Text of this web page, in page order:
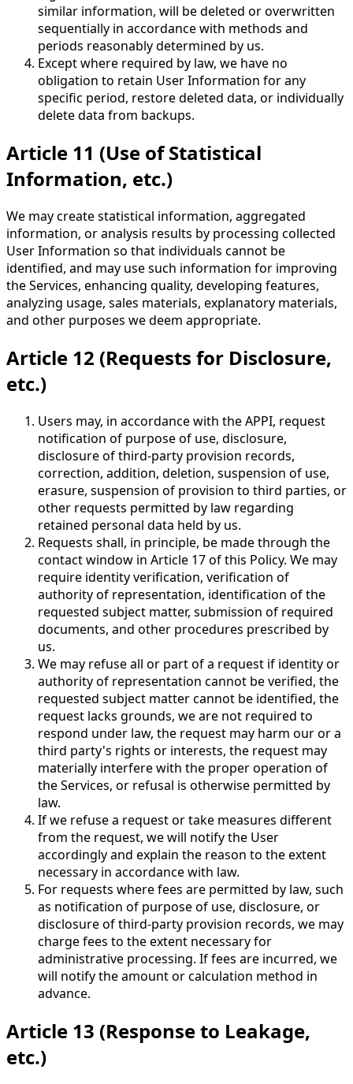
similar information, will be deleted or overwritten
sequentially in accordance with methods and
periods reasonably determined by us.
Except where required by law, we have no
obligation to retain User Information for any
specific period, restore deleted data, or individually
delete data from backups.
Article 11 (Use of Statistical
Information, etc.)
We may create statistical information, aggregated
information, or analysis results by processing collected
User Information so that individuals cannot be
identified, and may use such information for improving
the Services, enhancing quality, developing features,
analyzing usage, sales materials, explanatory materials,
and other purposes we deem appropriate.
Article 12 (Requests for Disclosure,
etc.)
Users may, in accordance with the APPI, request
notification of purpose of use, disclosure,
disclosure of third-party provision records,
correction, addition, deletion, suspension of use,
erasure, suspension of provision to third parties, or
other requests permitted by law regarding
retained personal data held by us.
Requests shall, in principle, be made through the
contact window in Article 17 of this Policy. We may
require identity verification, verification of
authority of representation, identification of the
requested subject matter, submission of required
documents, and other procedures prescribed by
us.
We may refuse all or part of a request if identity or
authority of representation cannot be verified, the
requested subject matter cannot be identified, the
request lacks grounds, we are not required to
respond under law, the request may harm our or a
third party's rights or interests, the request may
materially interfere with the proper operation of
the Services, or refusal is otherwise permitted by
law.
If we refuse a request or take measures different
from the request, we will notify the User
accordingly and explain the reason to the extent
necessary in accordance with law.
For requests where fees are permitted by law, such
as notification of purpose of use, disclosure, or
disclosure of third-party provision records, we may
charge fees to the extent necessary for
administrative processing. If fees are incurred, we
will notify the amount or calculation method in
advance.
Article 13 (Response to Leakage,
etc.)